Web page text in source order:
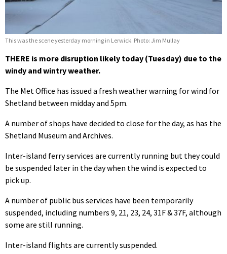
This was the scene yesterday morning in Lerwick. Photo: Jim Mullay
THERE is more disruption likely today (Tuesday) due to the
windy and wintry weather.
The Met Office has issued a fresh weather warning for wind for
Shetland between midday and 5pm.
A number of shops have decided to close for the day, as has the
Shetland Museum and Archives.
Inter-island ferry services are currently running but they could
be suspended later in the day when the wind is expected to
pick up.
A number of public bus services have been temporarily
suspended, including numbers 9, 21, 23, 24, 31F & 37F, although
some are still running.
Inter-island flights are currently suspended.